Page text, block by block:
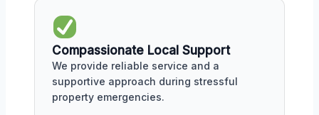
Compassionate Local Support
We provide reliable service and a
supportive approach during stressful
property emergencies.